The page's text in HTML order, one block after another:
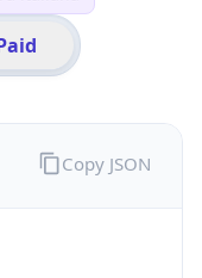
Copy JSON